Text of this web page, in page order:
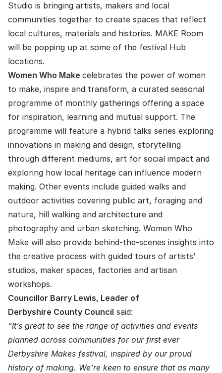
Studio is bringing artists, makers and local
communities together to create spaces that reflect
local cultures, materials and histories. MAKE Room
will be popping up at some of the festival Hub
locations.
Women Who Make celebrates the power of women
to make, inspire and transform, a curated seasonal
programme of monthly gatherings offering a space
for inspiration, learning and mutual support. The
programme will feature a hybrid talks series exploring
innovations in making and design, storytelling
through different mediums, art for social impact and
exploring how local heritage can influence modern
making. Other events include guided walks and
outdoor activities covering public art, foraging and
nature, hill walking and architecture and
photography and urban sketching. Women Who
Make will also provide behind-the-scenes insights into
the creative process with guided tours of artists’
studios, maker spaces, factories and artisan
workshops.
Councillor Barry Lewis, Leader of
Derbyshire County Council said:
“It’s great to see the range of activities and events
planned across communities for our first ever
Derbyshire Makes festival, inspired by our proud
history of making. We’re keen to ensure that as many